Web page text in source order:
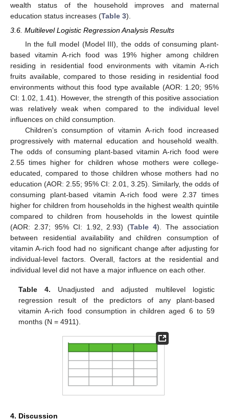
wealth status of the household improves and maternal
education status increases (Table 3).
3.6. Multilevel Logistic Regression Analysis Results
In the full model (Model III), the odds of consuming plant-
based vitamin A-rich food was 19% higher among children
residing in residential food environments with vitamin A-rich
fruits available, compared to those residing in residential food
environments without this food type available (AOR: 1.20; 95%
CI: 1.02, 1.41). However, the strength of this positive association
was relatively weak when compared to the individual level
influences on child consumption.
Children’s consumption of vitamin A-rich food increased
progressively with maternal education and household wealth.
The odds of consuming plant-based vitamin A-rich food were
2.55 times higher for children whose mothers were college-
educated, compared to those children whose mothers had no
education (AOR: 2.55; 95% CI: 2.01, 3.25). Similarly, the odds of
consuming plant-based vitamin A-rich food were 2.37 times
higher for children from households in the highest wealth quintile
compared to children from households in the lowest quintile
(AOR: 2.37; 95% CI: 1.92, 2.93) (Table 4). The association
between residential availability and children consumption of
vitamin A-rich food had no significant change after adjusting for
individual-level factors. Overall, factors at the residential and
individual level did not have a major influence on each other.
Table 4. Unadjusted and adjusted multilevel logistic
regression result of the predictors of any plant-based
vitamin A-rich food consumption in children aged 6 to 59
months (N = 4911).
4. Discussion